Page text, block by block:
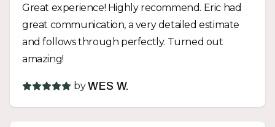
Great experience! Highly recommend. Eric had
great communication, a very detailed estimate
and follows through perfectly. Turned out
amazing!
by WES W.